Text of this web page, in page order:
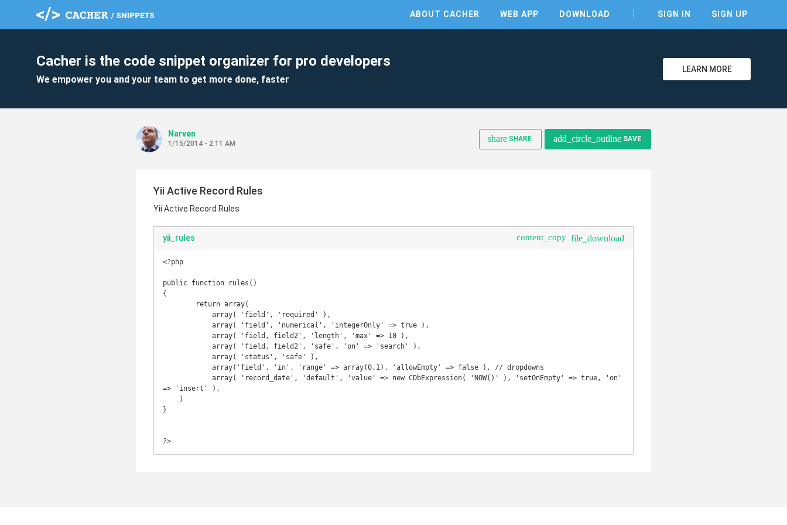
ABOUT CACHER WEB APP DOWNLOAD SIGN IN SIGN UP
Cacher is the code snippet organizer for pro developers
We empower you and your team to get more done, faster
LEARN MORE
Narven
1/15/2014 - 2:11 AM share SHARE add_circle_outline SAVE
Yii Active Record Rules
Yii Active Record Rules
yii_rules content_copy file_download
<?php
public function rules()
{
=> 'insert' ),
}
?>